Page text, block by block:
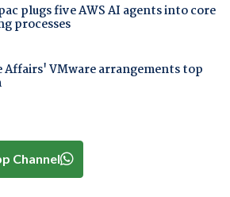
plugs five AWS AI agents into core
processes
Affairs' VMware arrangements top
Channel